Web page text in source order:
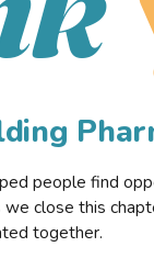
people find
close this
together.